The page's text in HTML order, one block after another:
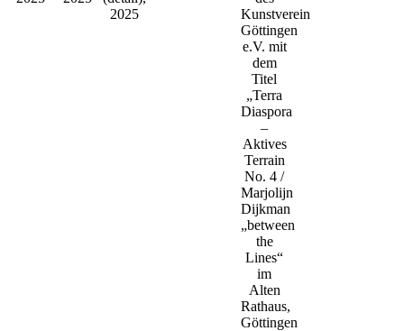
2025
Kunstverein
Göttingen
e.V. mit
dem
Titel
„Terra
Diaspora
–
Aktives
Terrain
No. 4 /
Marjolijn
Dijkman
„between
the
Lines“
im
Alten
Rathaus,
Göttingen